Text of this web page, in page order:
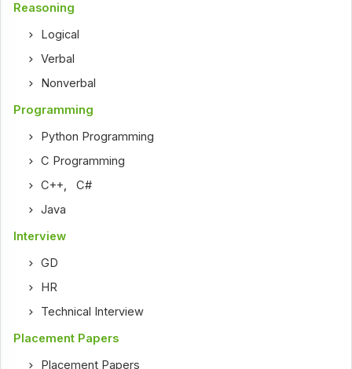
Reasoning
Logical
Verbal
Nonverbal
Programming
Python Programming
C Programming
C++,C#
Java
Interview
GD
HR
Technical Interview
Placement Papers
Placement Papers